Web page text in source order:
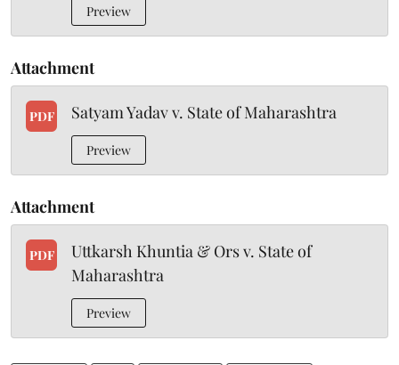
Preview
Attachment
PDF Satyam Yadav v. State of Maharashtra
Preview
Attachment
PDF
Uttkarsh Khuntia & Ors v. State of
Maharashtra
Preview